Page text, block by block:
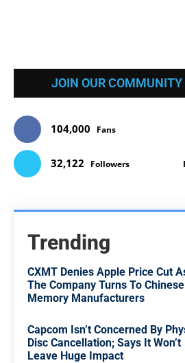
JOIN OUR COMMUNITY
104,000 Fans
32,122 Followers
Trending
CXMT Denies Apple Price Cut
The Company Turns To Chinese
Memory Manufacturers
Capcom Isn’t Concerned By
Disc Cancellation; Says It Won’t
Leave Huge Impact